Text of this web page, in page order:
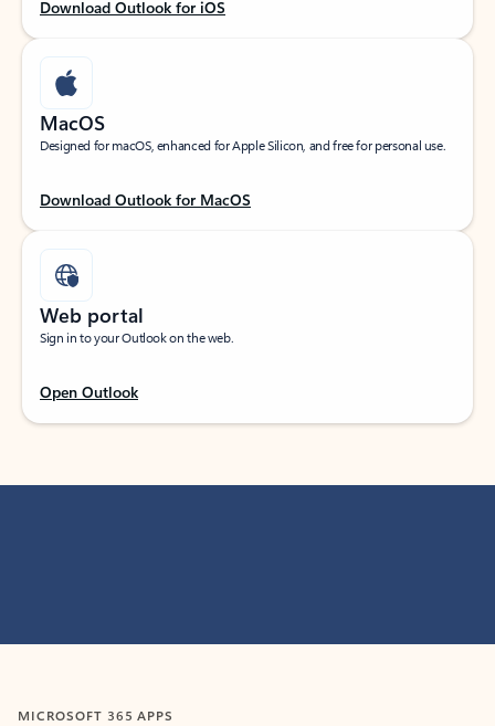
Download Outlook for iOS
MacOS
Designed for macOS, enhanced for Apple Silicon, and free for personal use.
Download Outlook for MacOS
Web portal
Sign in to your Outlook on the web.
Open Outlook
MICROSOFT 365 APPS